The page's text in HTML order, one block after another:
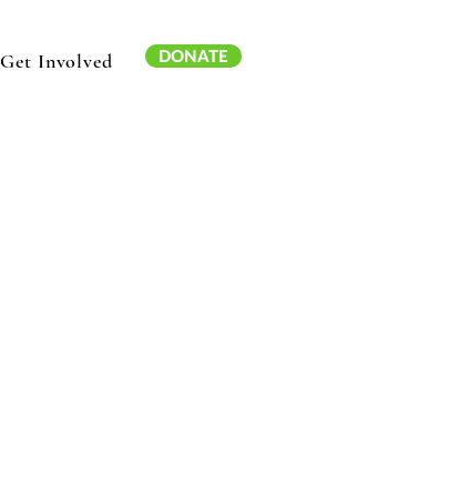
Get Involved DONATE